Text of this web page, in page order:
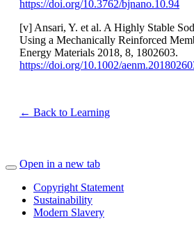
https://doi.org/10.3762/bjnano.10.94
[v] Ansari, Y. et al. A Highly Stable
Using a Mechanically Reinforced
Energy Materials 2018, 8, 1802603.
https://doi.org/10.1002/
← Back to Learning
Open in a new tab
Copyright Statement
Sustainability
Modern Slavery